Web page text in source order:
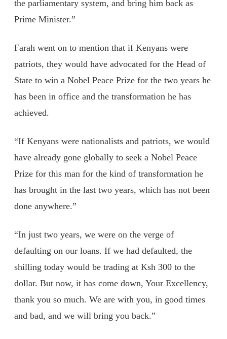
the parliamentary system, and bring him back as
Prime Minister.”
Farah went on to mention that if Kenyans were
patriots, they would have advocated for the Head of
State to win a Nobel Peace Prize for the two years he
has been in office and the transformation he has
achieved.
“If Kenyans were nationalists and patriots, we would
have already gone globally to seek a Nobel Peace
Prize for this man for the kind of transformation he
has brought in the last two years, which has not been
done anywhere.”
“In just two years, we were on the verge of
defaulting on our loans. If we had defaulted, the
shilling today would be trading at Ksh 300 to the
dollar. But now, it has come down, Your Excellency,
thank you so much. We are with you, in good times
and bad, and we will bring you back.”